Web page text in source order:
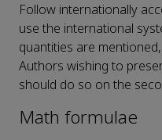
Follow internationally
use the international
quantities are
Authors wishing to
should do so on the
Math formulae